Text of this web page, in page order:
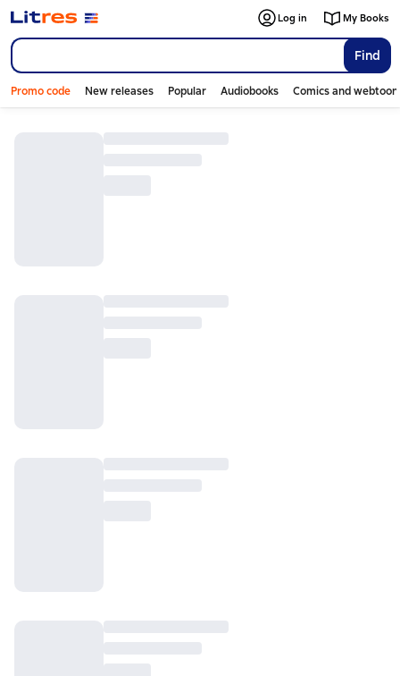
Find
Log in My Books
Promo code New releases Popular Audiobooks Comics and